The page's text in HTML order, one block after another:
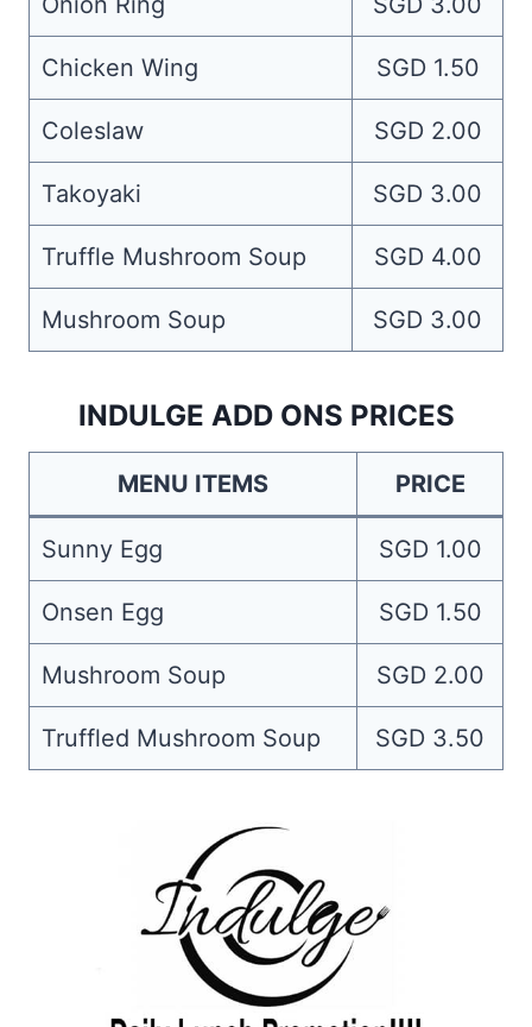
Chicken Wing SGD 1.50
Coleslaw SGD 2.00
Takoyaki SGD 3.00
Truffle Mushroom Soup SGD 4.00
Mushroom Soup SGD 3.00
INDULGE ADD ONS PRICES
MENU ITEMS PRICE
Sunny Egg SGD 1.00
Onsen Egg SGD 1.50
Mushroom Soup SGD 2.00
Truffled Mushroom Soup SGD 3.50